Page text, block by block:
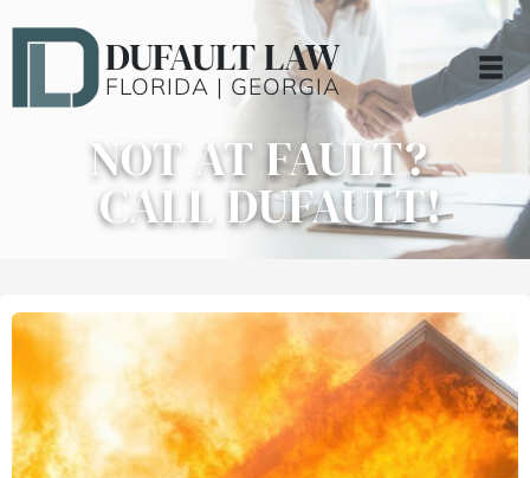
DUFAULT LAW
FLORIDA | GEORGIA
NOT AT FAULT?
CALL DUFAULT!